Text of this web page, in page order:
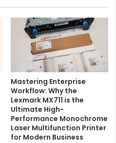
Mastering Enterprise
Workflow: Why the
Lexmark MX711 is the
Ultimate High-
Performance Monochrome
Laser Multifunction Printer
for Modern Business